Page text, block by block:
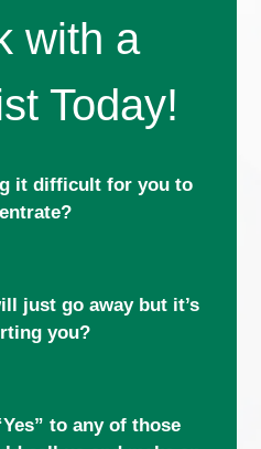
with a
Today!
it difficult for you to
just go away but it’s
you?
to any of those